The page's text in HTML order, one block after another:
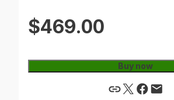
$469.00
Buy now